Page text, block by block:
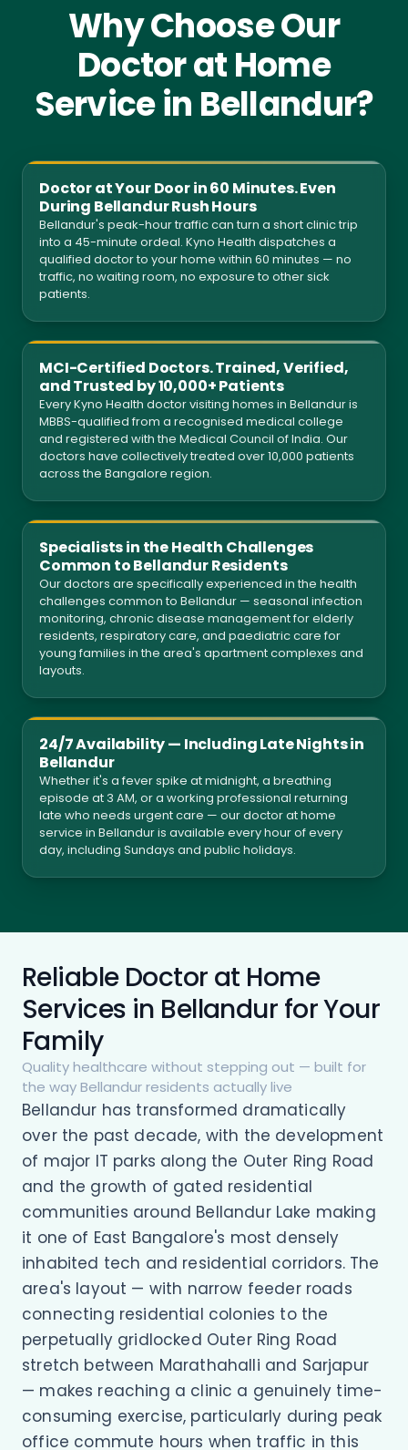
Why Choose Our
Doctor at Home
Service in Bellandur?
Doctor at Your Door in 60 Minutes. Even
During Bellandur Rush Hours
Bellandur's peak-hour traffic can turn a short clinic trip
into a 45-minute ordeal. Kyno Health dispatches a
qualified doctor to your home within 60 minutes — no
traffic, no waiting room, no exposure to other sick
patients.
MCI-Certified Doctors. Trained, Verified,
and Trusted by 10,000+ Patients
Every Kyno Health doctor visiting homes in Bellandur is
MBBS-qualified from a recognised medical college
and registered with the Medical Council of India. Our
doctors have collectively treated over 10,000 patients
across the Bangalore region.
Specialists in the Health Challenges
Common to Bellandur Residents
Our doctors are specifically experienced in the health
challenges common to Bellandur — seasonal infection
monitoring, chronic disease management for elderly
residents, respiratory care, and paediatric care for
young families in the area's apartment complexes and
layouts.
24/7 Availability — Including Late Nights in
Bellandur
Whether it's a fever spike at midnight, a breathing
episode at 3 AM, or a working professional returning
late who needs urgent care — our doctor at home
service in Bellandur is available every hour of every
day, including Sundays and public holidays.
Reliable Doctor at Home
Services in Bellandur for Your
Family
Quality healthcare without stepping out — built for
the way Bellandur residents actually live
Bellandur has transformed dramatically
over the past decade, with the development
of major IT parks along the Outer Ring Road
and the growth of gated residential
communities around Bellandur Lake making
it one of East Bangalore's most densely
inhabited tech and residential corridors. The
area's layout — with narrow feeder roads
connecting residential colonies to the
perpetually gridlocked Outer Ring Road
stretch between Marathahalli and Sarjapur
— makes reaching a clinic a genuinely time-
consuming exercise, particularly during peak
office commute hours when traffic in this